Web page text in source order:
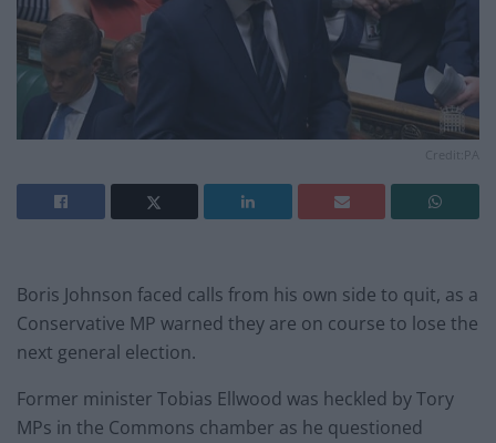
Boris Johnson faced calls from his own side to quit, as a
Conservative MP warned they are on course to lose the
next general election.
Former minister Tobias Ellwood was heckled by Tory
MPs in the Commons chamber as he questioned